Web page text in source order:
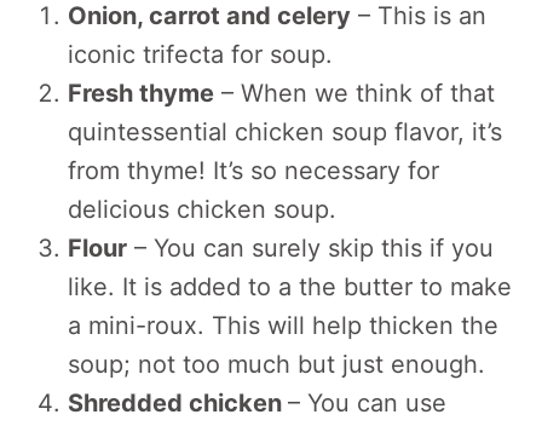
Onion, carrot and celery – This is an
iconic trifecta for soup.
Fresh thyme – When we think of that
quintessential chicken soup flavor, it’s
from thyme! It’s so necessary for
delicious chicken soup.
Flour – You can surely skip this if you
like. It is added to a the butter to make
a mini-roux. This will help thicken the
soup; not too much but just enough.
Shredded chicken – You can use